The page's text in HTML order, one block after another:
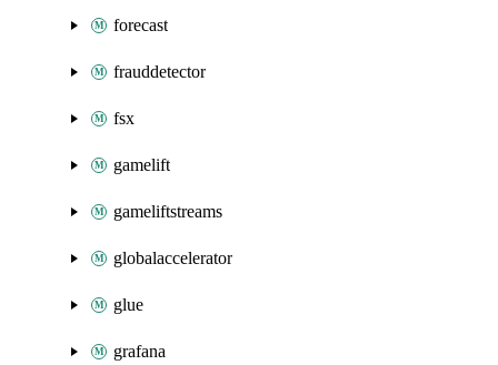
forecast
frauddetector
fsx
gamelift
gameliftstreams
globalaccelerator
glue
grafana